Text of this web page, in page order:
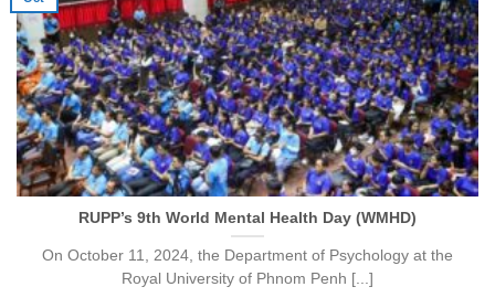
RUPP’s 9th World Mental Health Day (WMHD)
On October 11, 2024, the Department of Psychology at the
Royal University of Phnom Penh [...]